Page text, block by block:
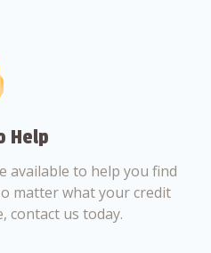
Help
available to help you find
matter what your credit
contact us today.